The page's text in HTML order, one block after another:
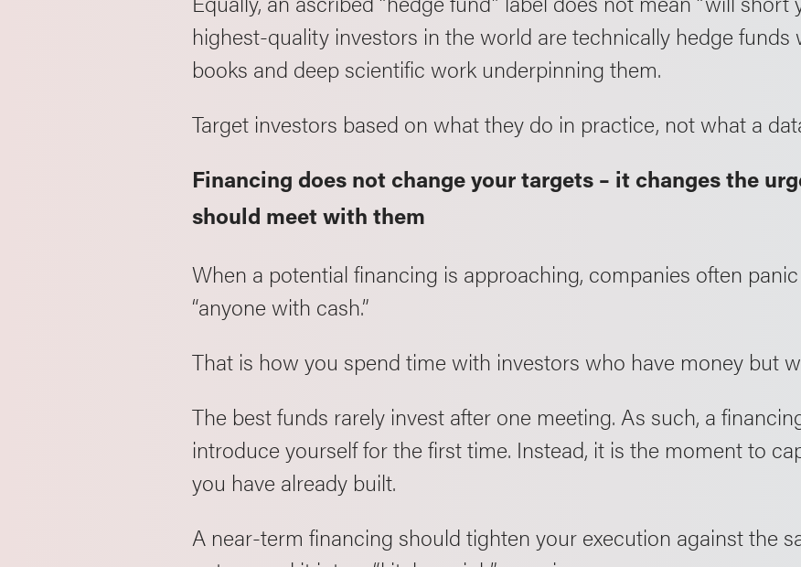
highest-quality investors in the world are technically hedge funds
books and deep scientific work underpinning them.
Target investors based on what they do in practice, not what a
Financing does not change your targets – it changes the
should meet with them
When a potential financing is approaching, companies often
“anyone with cash.”
That is how you spend time with investors who have money but
The best funds rarely invest after one meeting. As such, a
introduce yourself for the first time. Instead, it is the moment to
you have already built.
A near-term financing should tighten your execution against the